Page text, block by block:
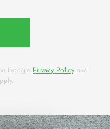
Google Privacy Policy and